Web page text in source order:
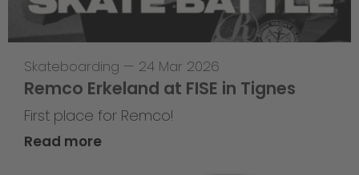
Skateboarding — 24 Mar 2026
Remco Erkeland at FISE in Tignes
First place for Remco!
Read more